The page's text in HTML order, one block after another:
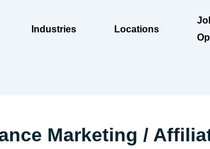
Industries Locations
Marketing /